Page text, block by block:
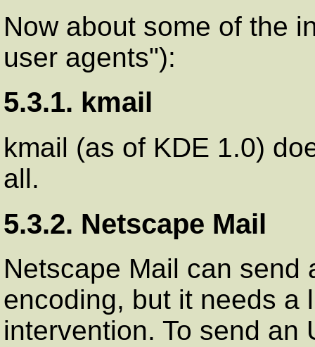
Now about some of the
user agents"):
5.3.1. kmail
kmail (as of KDE 1.0)
all.
5.3.2. Netscape Mail
Netscape Mail can send
encoding, but it needs a
intervention. To send an